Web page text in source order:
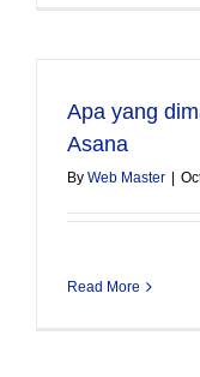
Apa yang
Asana
By Web Master
Read More